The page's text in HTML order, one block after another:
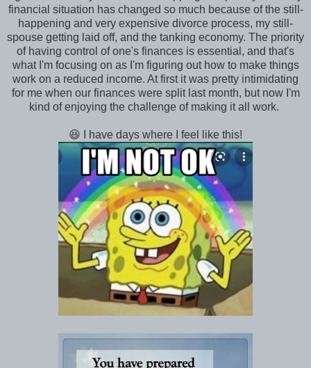
financial situation has changed so much because of the still-
happening and very expensive divorce process, my still-
spouse getting laid off, and the tanking economy. The priority
of having control of one's finances is essential, and that's
what I'm focusing on as I'm figuring out how to make things
work on a reduced income. At first it was pretty intimidating
for me when our finances were split last month, but now I'm
kind of enjoying the challenge of making it all work.
😆 I have days where I feel like this!